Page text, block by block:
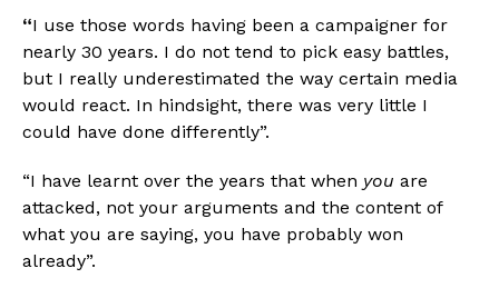
“I use those words having been a campaigner for
nearly 30 years. I do not tend to pick easy battles,
but I really underestimated the way certain media
would react. In hindsight, there was very little I
could have done differently”.
“I have learnt over the years that when you are
attacked, not your arguments and the content of
what you are saying, you have probably won
already”.